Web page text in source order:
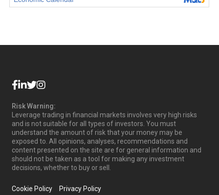
Risk Warning:
Leverage trading in financial markets involves very high risks
and is not suitable for all types of investors. You must
understand the amount of risk that your money may be
exposed to. All opinions, analyses, recommendations and
content presented on the site are for general information and
should not be taken as a tool for making any investment
decisions, whether to buy or sell.
Cookie Policy Privacy Policy